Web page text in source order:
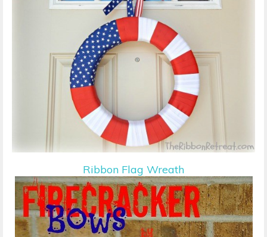
Ribbon Flag Wreath